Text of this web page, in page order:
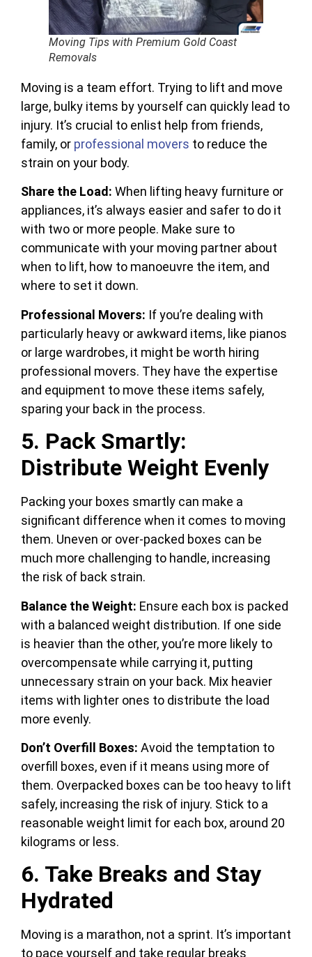
Moving Tips with Premium Gold Coast
Removals
Moving is a team effort. Trying to lift and move
large, bulky items by yourself can quickly lead to
injury. It’s crucial to enlist help from friends,
family, or professional movers to reduce the
strain on your body.
Share the Load: When lifting heavy furniture or
appliances, it’s always easier and safer to do it
with two or more people. Make sure to
communicate with your moving partner about
when to lift, how to manoeuvre the item, and
where to set it down.
Professional Movers: If you’re dealing with
particularly heavy or awkward items, like pianos
or large wardrobes, it might be worth hiring
professional movers. They have the expertise
and equipment to move these items safely,
sparing your back in the process.
5. Pack Smartly:
Distribute Weight Evenly
Packing your boxes smartly can make a
significant difference when it comes to moving
them. Uneven or over-packed boxes can be
much more challenging to handle, increasing
the risk of back strain.
Balance the Weight: Ensure each box is packed
with a balanced weight distribution. If one side
is heavier than the other, you’re more likely to
overcompensate while carrying it, putting
unnecessary strain on your back. Mix heavier
items with lighter ones to distribute the load
more evenly.
Don’t Overfill Boxes: Avoid the temptation to
overfill boxes, even if it means using more of
them. Overpacked boxes can be too heavy to lift
safely, increasing the risk of injury. Stick to a
reasonable weight limit for each box, around 20
kilograms or less.
6. Take Breaks and Stay
Hydrated
Moving is a marathon, not a sprint. It’s important
to pace yourself and take regular breaks